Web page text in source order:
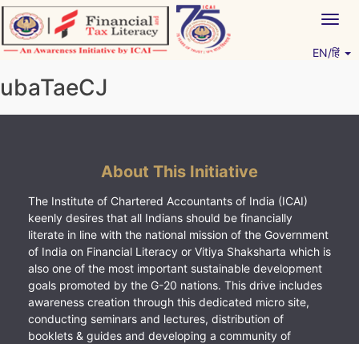
Skip
to
content
EN/हिं
ubaTaeCJ
About This Initiative
The Institute of Chartered Accountants of India (ICAI)
keenly desires that all Indians should be financially
literate in line with the national mission of the Government
of India on Financial Literacy or Vitiya Shaksharta which is
also one of the most important sustainable development
goals promoted by the G-20 nations. This drive includes
awareness creation through this dedicated micro site,
conducting seminars and lectures, distribution of
booklets & guides and developing a community of